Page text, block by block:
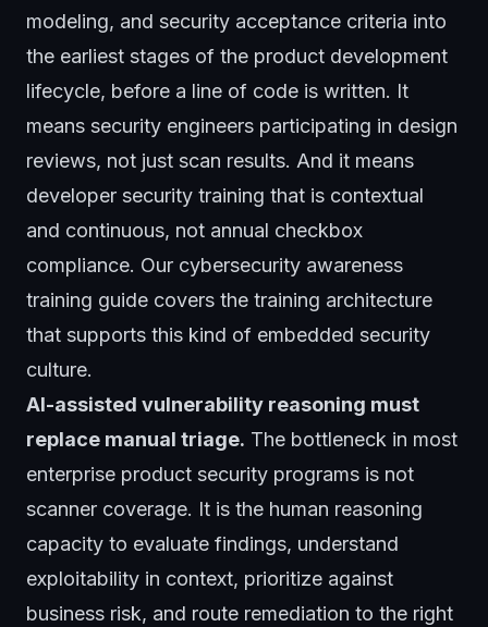
modeling, and security acceptance criteria into
the earliest stages of the product development
lifecycle, before a line of code is written. It
means security engineers participating in design
reviews, not just scan results. And it means
developer security training that is contextual
and continuous, not annual checkbox
compliance. Our cybersecurity awareness
training guide covers the training architecture
that supports this kind of embedded security
culture.
AI-assisted vulnerability reasoning must
replace manual triage. The bottleneck in most
enterprise product security programs is not
scanner coverage. It is the human reasoning
capacity to evaluate findings, understand
exploitability in context, prioritize against
business risk, and route remediation to the right